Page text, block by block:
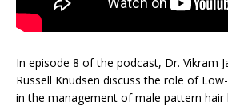
In episode 8 of the podcast, Dr. Vikram
Russell Knudsen discuss the role of
in the management of male pattern hair